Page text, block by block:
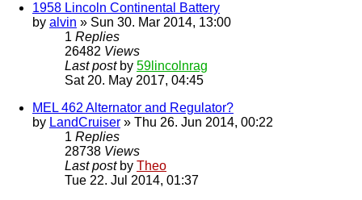
1958 Lincoln Continental Battery
by alvin » Sun 30. Mar 2014, 13:00
1 Replies
26482 Views
Last post by 59lincolnrag
Sat 20. May 2017, 04:45
MEL 462 Alternator and Regulator?
by LandCruiser » Thu 26. Jun 2014, 00:22
1 Replies
28738 Views
Last post by Theo
Tue 22. Jul 2014, 01:37